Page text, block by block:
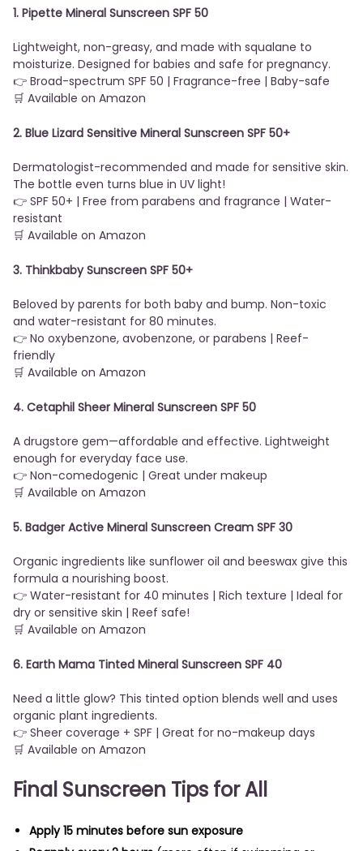
1. Pipette Mineral Sunscreen SPF 50
Lightweight, non-greasy, and made with squalane to
moisturize. Designed for babies and safe for pregnancy.
👉 Broad-spectrum SPF 50 | Fragrance-free | Baby-safe
🛒 Available on Amazon
2. Blue Lizard Sensitive Mineral Sunscreen SPF 50+
Dermatologist-recommended and made for sensitive skin.
The bottle even turns blue in UV light!
👉 SPF 50+ | Free from parabens and fragrance | Water-
resistant
🛒 Available on Amazon
3. Thinkbaby Sunscreen SPF 50+
Beloved by parents for both baby and bump. Non-toxic
and water-resistant for 80 minutes.
👉 No oxybenzone, avobenzone, or parabens | Reef-
friendly
🛒 Available on Amazon
4. Cetaphil Sheer Mineral Sunscreen SPF 50
A drugstore gem—affordable and effective. Lightweight
enough for everyday face use.
👉 Non-comedogenic | Great under makeup
🛒 Available on Amazon
5. Badger Active Mineral Sunscreen Cream SPF 30
Organic ingredients like sunflower oil and beeswax give this
formula a nourishing boost.
👉 Water-resistant for 40 minutes | Rich texture | Ideal for
dry or sensitive skin | Reef safe!
🛒 Available on Amazon
6. Earth Mama Tinted Mineral Sunscreen SPF 40
Need a little glow? This tinted option blends well and uses
organic plant ingredients.
👉 Sheer coverage + SPF | Great for no-makeup days
🛒 Available on Amazon
Final Sunscreen Tips for All
Apply 15 minutes before sun exposure